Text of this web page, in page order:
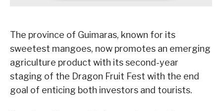
The province of Guimaras, known for its
sweetest mangoes, now promotes an emerging
agriculture product with its second-year
staging of the Dragon Fruit Fest with the end
goal of enticing both investors and tourists.